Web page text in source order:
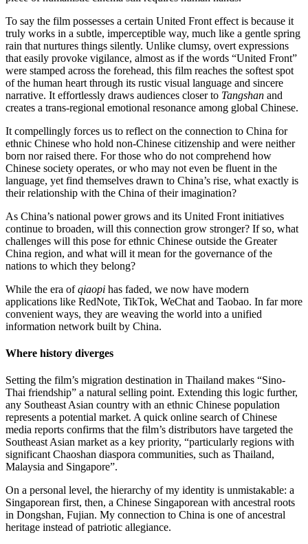
To say the film possesses a certain United Front effect is because it
truly works in a subtle, imperceptible way, much like a gentle spring
rain that nurtures things silently. Unlike clumsy, overt expressions
that easily provoke vigilance, almost as if the words “United Front”
were stamped across the forehead, this film reaches the softest spot
of the human heart through its rustic visual language and sincere
narrative. It effortlessly draws audiences closer to Tangshan and
creates a trans-regional emotional resonance among global Chinese.
It compellingly forces us to reflect on the connection to China for
ethnic Chinese who hold non-Chinese citizenship and were neither
born nor raised there. For those who do not comprehend how
Chinese society operates, or who may not even be fluent in the
language, yet find themselves drawn to China’s rise, what exactly is
their relationship with the China of their imagination?
As China’s national power grows and its United Front initiatives
continue to broaden, will this connection grow stronger? If so, what
challenges will this pose for ethnic Chinese outside the Greater
China region, and what will it mean for the governance of the
nations to which they belong?
While the era ofqiaopi has faded, we now have modern
applications like RedNote, TikTok, WeChat and Taobao. In far more
convenient ways, they are weaving the world into a unified
information network built by China.
Where history diverges
Setting the film’s migration destination in Thailand makes “Sino-
Thai friendship” a natural selling point. Extending this logic further,
any Southeast Asian country with an ethnic Chinese population
represents a potential market. A quick online search of Chinese
media reports confirms that the film’s distributors have targeted the
Southeast Asian market as a key priority, “particularly regions with
significant Chaoshan diaspora communities, such as Thailand,
Malaysia and Singapore”.
On a personal level, the hierarchy of my identity is unmistakable: a
Singaporean first, then, a Chinese Singaporean with ancestral roots
in Dongshan, Fujian. My connection to China is one of ancestral
heritage instead of patriotic allegiance.